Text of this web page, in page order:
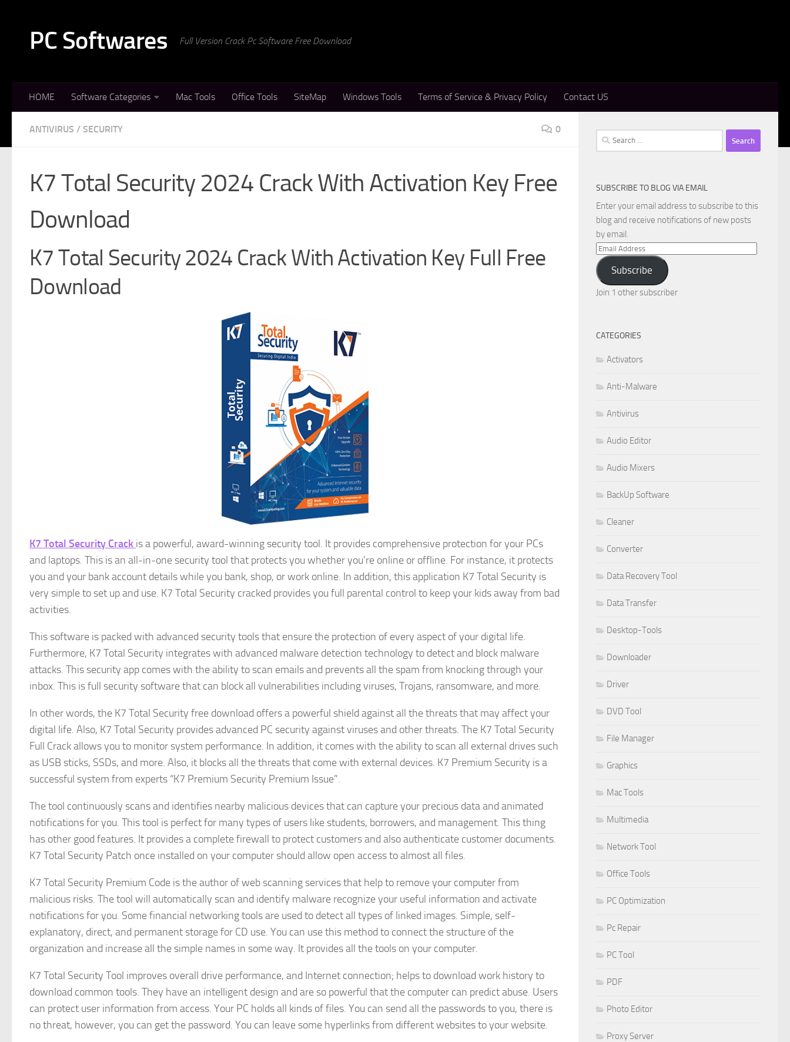
PC Softwares Full Version Crack Pc Software Free Download
HOME Software Categories Mac Tools Office Tools SiteMap Windows Tools Terms of Service & Privacy Policy Contact US
ANTIVIRUS / SECURITY 0
K7 Total Security 2024 Crack With Activation Key Free
Download
K7 Total Security 2024 Crack With Activation Key Full Free
Download
K7 Total Security Crack is a powerful, award-winning security tool. It provides comprehensive protection for your PCs
and laptops. This is an all-in-one security tool that protects you whether you’re online or offline. For instance, it protects
you and your bank account details while you bank, shop, or work online. In addition, this application K7 Total Security is
very simple to set up and use. K7 Total Security cracked provides you full parental control to keep your kids away from bad
activities.
This software is packed with advanced security tools that ensure the protection of every aspect of your digital life.
Furthermore, K7 Total Security integrates with advanced malware detection technology to detect and block malware
attacks. This security app comes with the ability to scan emails and prevents all the spam from knocking through your
inbox. This is full security software that can block all vulnerabilities including viruses, Trojans, ransomware, and more.
In other words, the K7 Total Security free download offers a powerful shield against all the threats that may affect your
digital life. Also, K7 Total Security provides advanced PC security against viruses and other threats. The K7 Total Security
Full Crack allows you to monitor system performance. In addition, it comes with the ability to scan all external drives such
as USB sticks, SSDs, and more. Also, it blocks all the threats that come with external devices. K7 Premium Security is a
successful system from experts “K7 Premium Security Premium Issue”.
The tool continuously scans and identifies nearby malicious devices that can capture your precious data and animated
notifications for you. This tool is perfect for many types of users like students, borrowers, and management. This thing
has other good features. It provides a complete firewall to protect customers and also authenticate customer documents.
K7 Total Security Patch once installed on your computer should allow open access to almost all files.
K7 Total Security Premium Code is the author of web scanning services that help to remove your computer from
malicious risks. The tool will automatically scan and identify malware recognize your useful information and activate
notifications for you. Some financial networking tools are used to detect all types of linked images. Simple, self-
explanatory, direct, and permanent storage for CD use. You can use this method to connect the structure of the
organization and increase all the simple names in some way. It provides all the tools on your computer.
K7 Total Security Tool improves overall drive performance, and Internet connection; helps to download work history to
download common tools. They have an intelligent design and are so powerful that the computer can predict abuse. Users
can protect user information from access. Your PC holds all kinds of files. You can send all the passwords to you, there is
no threat, however, you can get the password. You can leave some hyperlinks from different websites to your website.
Search
for:
SUBSCRIBE TO BLOG VIA EMAIL
Enter your email address to subscribe to this
blog and receive notifications of new posts
by email.
Email
Address
Subscribe
Join 1 other subscriber
CATEGORIES
Activators
Anti-Malware
Antivirus
Audio Editor
Audio Mixers
BackUp Software
Cleaner
Converter
Data Recovery Tool
Data Transfer
Desktop-Tools
Downloader
Driver
DVD Tool
File Manager
Graphics
Mac Tools
Multimedia
Network Tool
Office Tools
PC Optimization
Pc Repair
PC Tool
PDF
Photo Editor
Proxy Server